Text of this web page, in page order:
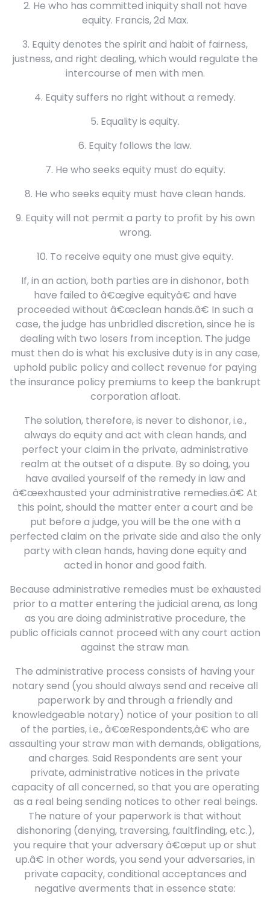
2. He who has committed iniquity shall not have
equity. Francis, 2d Max.
3. Equity denotes the spirit and habit of fairness,
justness, and right dealing, which would regulate the
intercourse of men with men.
4. Equity suffers no right without a remedy.
5. Equality is equity.
6. Equity follows the law.
7. He who seeks equity must do equity.
8. He who seeks equity must have clean hands.
9. Equity will not permit a party to profit by his own
wrong.
10. To receive equity one must give equity.
If, in an action, both parties are in dishonor, both
have failed to â€œgive equityâ€ and have
proceeded without â€œclean hands.â€ In such a
case, the judge has unbridled discretion, since he is
dealing with two losers from inception. The judge
must then do is what his exclusive duty is in any case,
uphold public policy and collect revenue for paying
the insurance policy premiums to keep the bankrupt
corporation afloat.
The solution, therefore, is never to dishonor, i.e.,
always do equity and act with clean hands, and
perfect your claim in the private, administrative
realm at the outset of a dispute. By so doing, you
have availed yourself of the remedy in law and
â€œexhausted your administrative remedies.â€ At
this point, should the matter enter a court and be
put before a judge, you will be the one with a
perfected claim on the private side and also the only
party with clean hands, having done equity and
acted in honor and good faith.
Because administrative remedies must be exhausted
prior to a matter entering the judicial arena, as long
as you are doing administrative procedure, the
public officials cannot proceed with any court action
against the straw man.
The administrative process consists of having your
notary send (you should always send and receive all
paperwork by and through a friendly and
knowledgeable notary) notice of your position to all
of the parties, i.e., â€œRespondents,â€ who are
assaulting your straw man with demands, obligations,
and charges. Said Respondents are sent your
private, administrative notices in the private
capacity of all concerned, so that you are operating
as a real being sending notices to other real beings.
The nature of your paperwork is that without
dishonoring (denying, traversing, faultfinding, etc.),
you require that your adversary â€œput up or shut
up.â€ In other words, you send your adversaries, in
private capacity, conditional acceptances and
negative averments that in essence state: